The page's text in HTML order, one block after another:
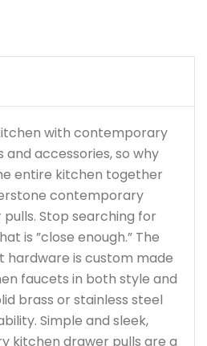
with contemporary
accessories, so why
entire kitchen together
contemporary
Stop searching for
is ”close enough.” The
is custom made
faucets in both style and
brass or stainless steel
Simple and sleek,
kitchen drawer pulls are a